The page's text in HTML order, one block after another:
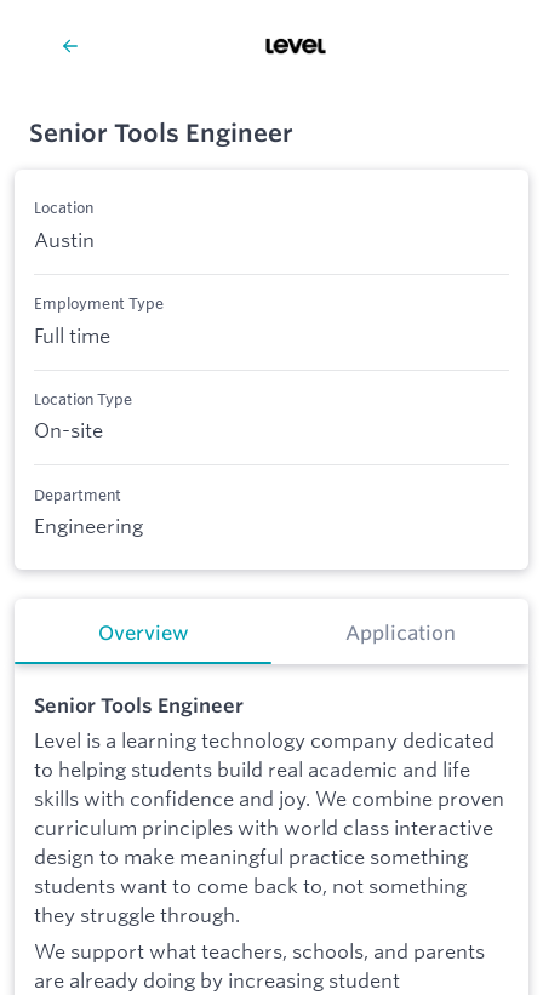
Senior Tools Engineer
Location
Austin
Employment Type
Full time
Location Type
On-site
Department
Engineering
Overview Application
Senior Tools Engineer
Level is a learning technology company dedicated
to helping students build real academic and life
skills with confidence and joy. We combine proven
curriculum principles with world class interactive
design to make meaningful practice something
students want to come back to, not something
they struggle through.
We support what teachers, schools, and parents
are already doing by increasing student